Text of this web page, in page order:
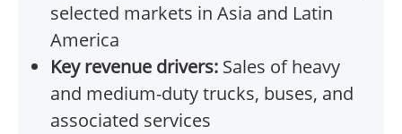
selected markets in Asia and Latin
America
Key revenue drivers: Sales of heavy
and medium-duty trucks, buses, and
associated services